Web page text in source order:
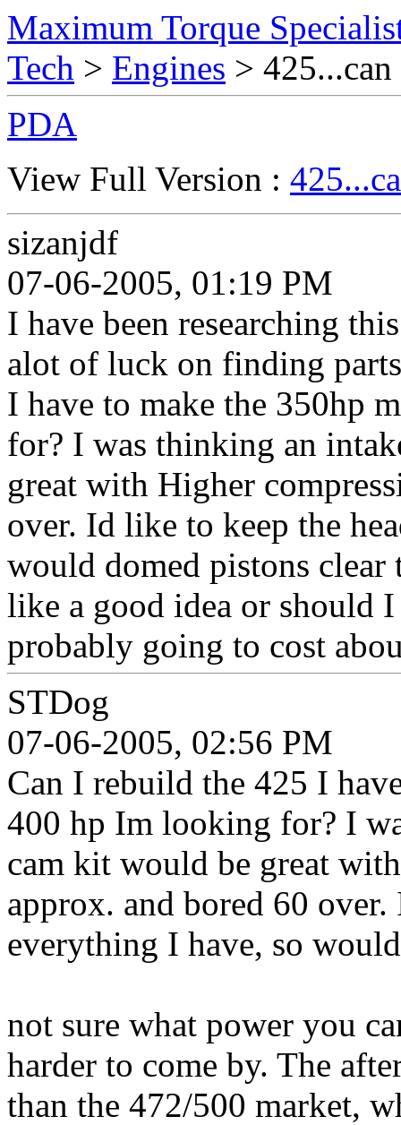
Maximum Torque
Tech > Engines >
PDA
View Full Version :
sizanjdf
07-06-2005, 01:19 PM
I have been researching
alot of luck on finding
I have to make the 350hp
for? I was thinking an
great with Higher
over. Id like to keep the
would domed pistons clear
like a good idea or should
probably going to cost
STDog
07-06-2005, 02:56 PM
Can I rebuild the 425 I
400 hp Im looking for? I
cam kit would be great
approx. and bored 60
everything I have, so
not sure what power you
harder to come by. The
than the 472/500 market,